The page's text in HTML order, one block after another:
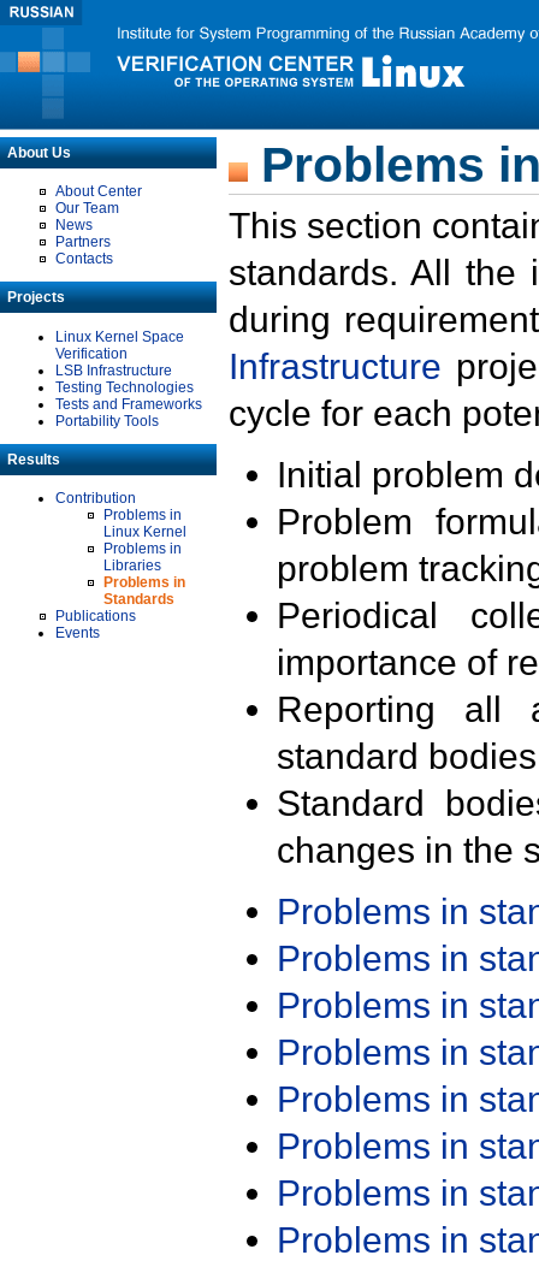
About Us
About Center
Our Team
News
Partners
Contacts
Projects
Linux Kernel Space
Verification
LSB Infrastructure
Testing Technologies
Tests and Frameworks
Portability Tools
Results
Contribution
Problems in
Linux Kernel
Problems in
Libraries
Problems in
Standards
Publications
Events
Problems
This section
standards. All the
during
Infrastructure
cycle for each
Initial problem
Problem
problem
Periodical
importance of
Reporting all
standard
Standard
changes in the
Problems in
Problems in
Problems in
Problems in
Problems in
Problems in
Problems in
Problems in